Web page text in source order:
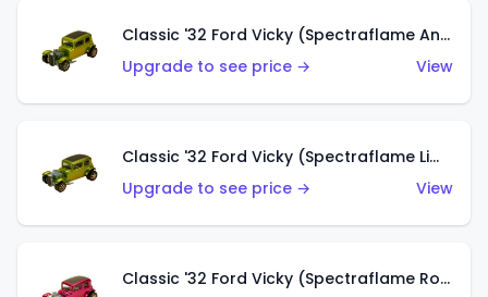
Classic '32 Ford Vicky (Spectraflame Antifreeze)
Upgrade to see price →
View
Classic '32 Ford Vicky (Spectraflame Lime)
Upgrade to see price →
View
Classic '32 Ford Vicky (Spectraflame Rose)